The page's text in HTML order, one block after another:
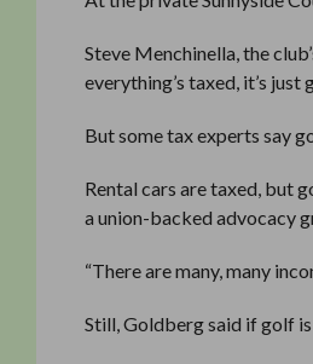
Steve Menchinella, the
everything’s taxed, it’s just
But some tax experts say
Rental cars are taxed, but
a union-backed advocacy
“There are many, many
Still, Goldberg said if golf